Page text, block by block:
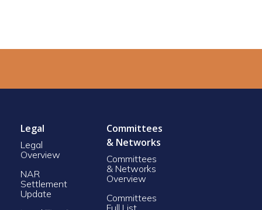
Legal
Legal
Overview
NAR
Settlement
Update
Committees
& Networks
Committees
& Networks
Overview
Committees
Full List